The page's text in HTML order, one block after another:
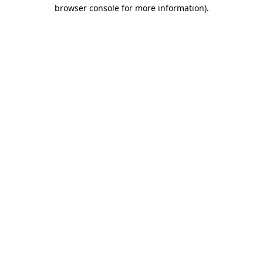
browser console for more information).